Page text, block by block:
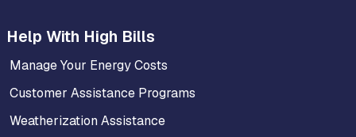
Help With High Bills
Manage Your Energy Costs
Customer Assistance Programs
Weatherization Assistance